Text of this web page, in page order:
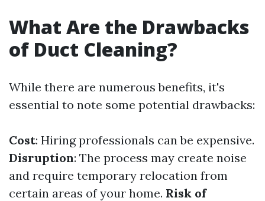
What Are the Drawbacks
of Duct Cleaning?
While there are numerous benefits, it's
essential to note some potential drawbacks:
Cost: Hiring professionals can be expensive.
Disruption: The process may create noise
and require temporary relocation from
certain areas of your home. Risk of